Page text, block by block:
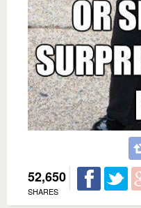
52,650
SHARES